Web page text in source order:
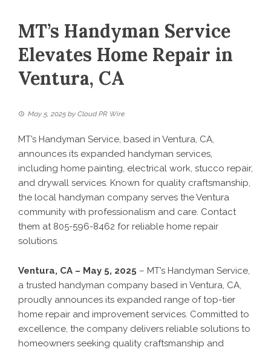
MT’s Handyman Service
Elevates Home Repair in
Ventura, CA
May 5, 2025 by Cloud PR Wire
MT’s Handyman Service, based in Ventura, CA,
announces its expanded handyman services,
including home painting, electrical work, stucco repair,
and drywall services. Known for quality craftsmanship,
the local handyman company serves the Ventura
community with professionalism and care. Contact
them at 805-596-8462 for reliable home repair
solutions.
Ventura, CA – May 5, 2025 – MT’s Handyman Service,
a trusted handyman company based in Ventura, CA,
proudly announces its expanded range of top-tier
home repair and improvement services. Committed to
excellence, the company delivers reliable solutions to
homeowners seeking quality craftsmanship and